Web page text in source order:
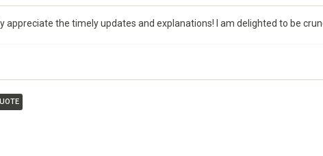
appreciate the timely updates and explanations! I am delighted to be